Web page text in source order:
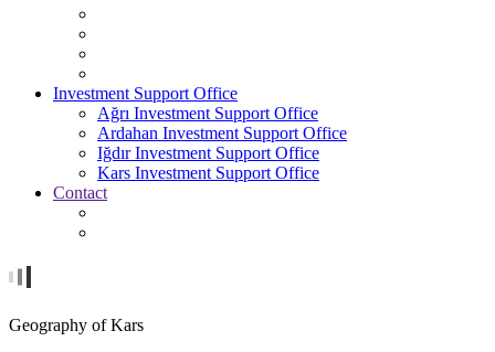
Investment Support Office
Ağrı Investment Support Office
Ardahan Investment Support Office
Iğdır Investment Support Office
Kars Investment Support Office
Contact
Geography of Kars